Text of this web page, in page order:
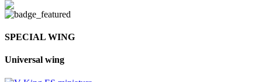
SPECIAL WING
Universal wing